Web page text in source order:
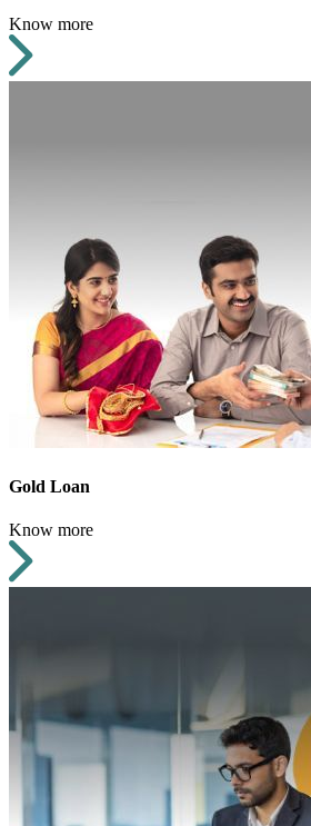
Know more
Gold Loan
Know more